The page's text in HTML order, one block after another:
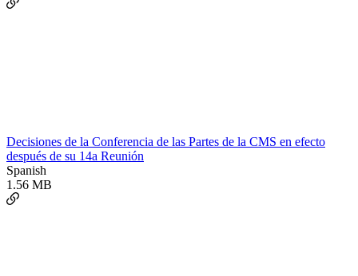
Decisiones de la Conferencia de las Partes de la CMS en efecto
después de su 14a Reunión
Spanish
1.56 MB